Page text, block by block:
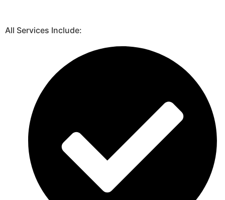
All Services Include: